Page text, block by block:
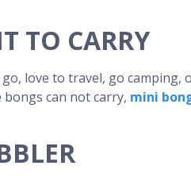
TO CARRY
love to travel, go camping,
can not carry, mini